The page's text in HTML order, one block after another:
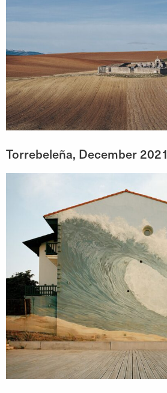
Torrebeleña, December 2021